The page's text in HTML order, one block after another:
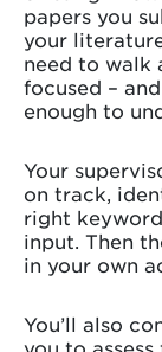
papers you
your
need to walk
focused –
enough to
Your
on track,
right
input. Then
in your own
You’ll also